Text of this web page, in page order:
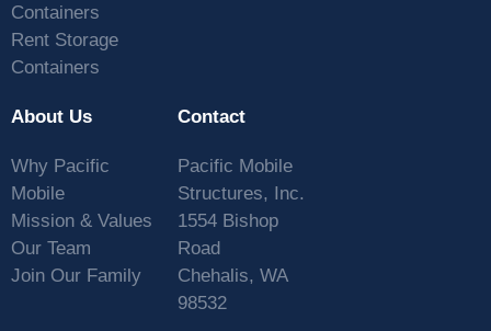
Containers
Rent Storage
Containers
About Us
Why Pacific
Mobile
Mission & Values
Our Team
Join Our Family
Contact
Pacific Mobile
Structures, Inc.
1554 Bishop
Road
Chehalis, WA
98532